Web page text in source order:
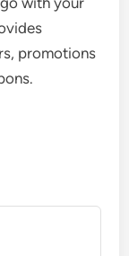
promotions